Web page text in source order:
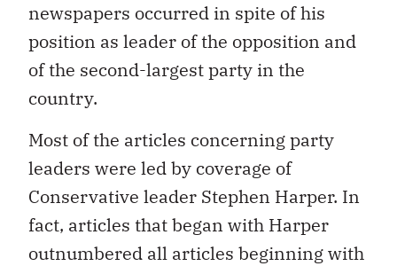
newspapers occurred in spite of his
position as leader of the opposition and
of the second-largest party in the
country.
Most of the articles concerning party
leaders were led by coverage of
Conservative leader Stephen Harper. In
fact, articles that began with Harper
outnumbered all articles beginning with